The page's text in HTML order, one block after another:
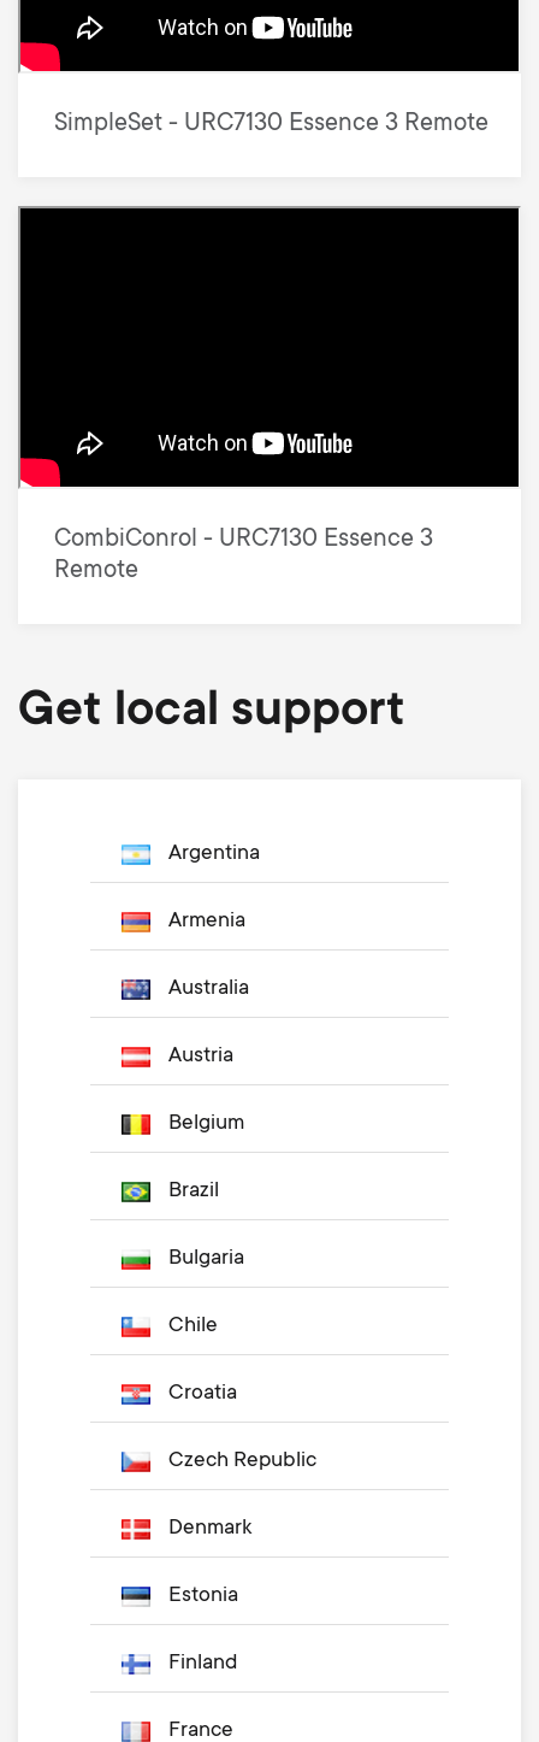
SimpleSet - URC7130 Essence 3 Remote
CombiConrol - URC7130 Essence 3
Remote
Get local support
Argentina
Armenia
Australia
Austria
Belgium
Brazil
Bulgaria
Chile
Croatia
Czech Republic
Denmark
Estonia
Finland
France